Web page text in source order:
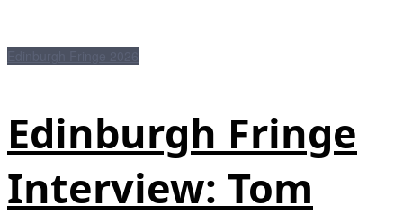
Edinburgh Fringe
Interview: Tom